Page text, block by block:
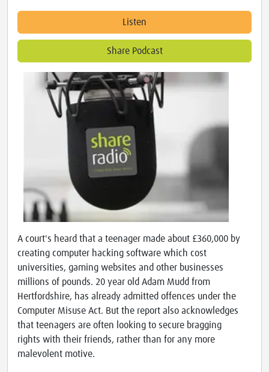
Listen
Share Podcast
A court's heard that a teenager made about £360,000 by
creating computer hacking software which cost
universities, gaming websites and other businesses
millions of pounds. 20 year old Adam Mudd from
Hertfordshire, has already admitted offences under the
Computer Misuse Act. But the report also acknowledges
that teenagers are often looking to secure bragging
rights with their friends, rather than for any more
malevolent motive.